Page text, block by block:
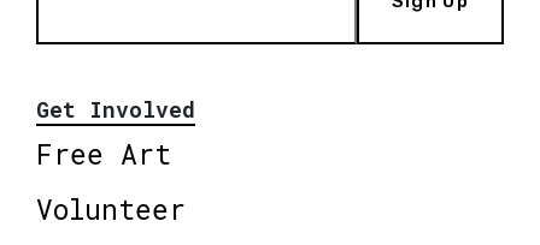
Get Involved
Free Art
Volunteer